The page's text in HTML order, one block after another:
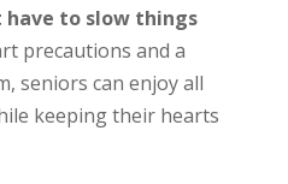
have to slow things
precautions and a
seniors can enjoy all
keeping their hearts